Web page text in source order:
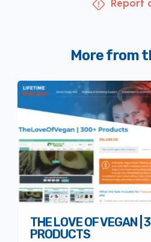
Report
More from
THE LOVE OF VEGAN |
PRODUCTS